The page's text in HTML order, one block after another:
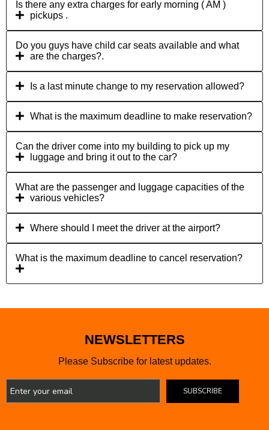
Is there any extra charges for early morning ( AM )
pickups .
Do you guys have child car seats available and what
are the charges?.
Is a last minute change to my reservation allowed?
What is the maximum deadline to make reservation?
Can the driver come into my building to pick up my
luggage and bring it out to the car?
What are the passenger and luggage capacities of the
various vehicles?
Where should I meet the driver at the airport?
What is the maximum deadline to cancel reservation?
NEWSLETTERS
Please Subscribe for latest updates.
SUBSCRIBE